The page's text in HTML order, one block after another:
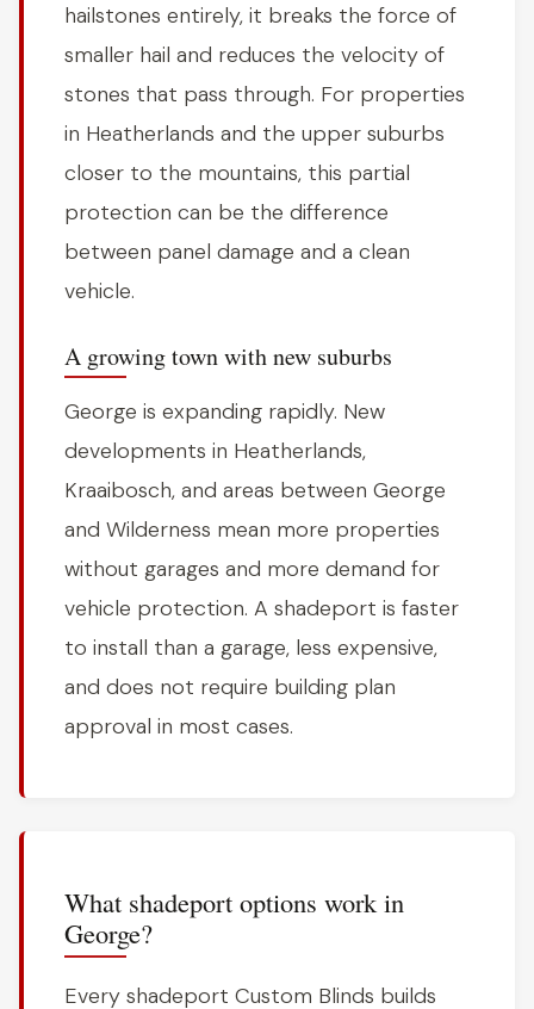
hailstones entirely, it breaks the force of
smaller hail and reduces the velocity of
stones that pass through. For properties
in Heatherlands and the upper suburbs
closer to the mountains, this partial
protection can be the difference
between panel damage and a clean
vehicle.
A growing town with new suburbs
George is expanding rapidly. New
developments in Heatherlands,
Kraaibosch, and areas between George
and Wilderness mean more properties
without garages and more demand for
vehicle protection. A shadeport is faster
to install than a garage, less expensive,
and does not require building plan
approval in most cases.
What shadeport options work in
George?
Every shadeport Custom Blinds builds